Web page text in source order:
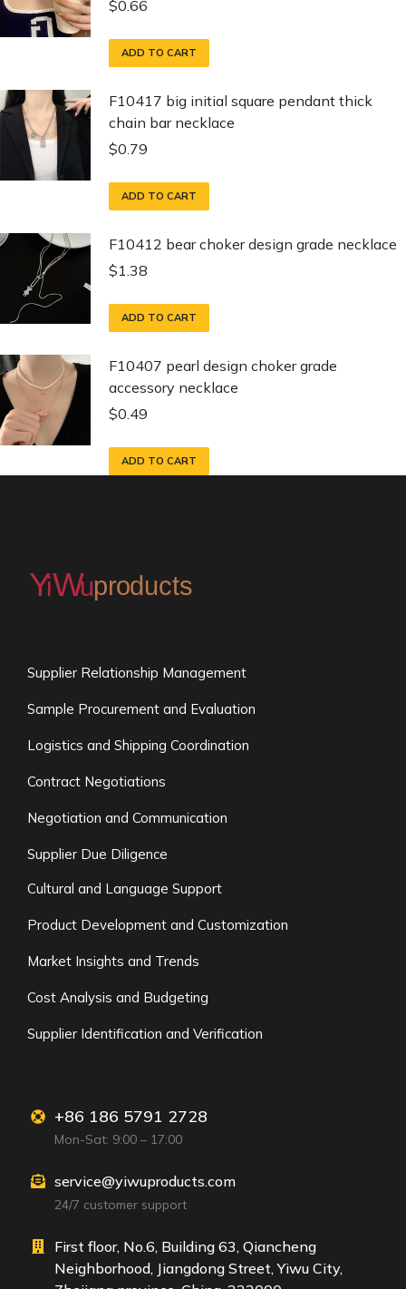
$0.66
ADD TO CART
F10417 big initial square pendant thick
chain bar necklace
$0.79
ADD TO CART
F10412 bear choker design grade necklace
$1.38
ADD TO CART
F10407 pearl design choker grade
accessory necklace
$0.49
ADD TO CART
Supplier Relationship Management
Sample Procurement and Evaluation
Logistics and Shipping Coordination
Contract Negotiations
Negotiation and Communication
Supplier Due Diligence
Cultural and Language Support
Product Development and Customization
Market Insights and Trends
Cost Analysis and Budgeting
Supplier Identification and Verification
+86 186 5791 2728
Mon-Sat: 9:00 – 17:00
service@yiwuproducts.com
24/7 customer support
First floor, No.6, Building 63, Qiancheng
Neighborhood, Jiangdong Street, Yiwu City,